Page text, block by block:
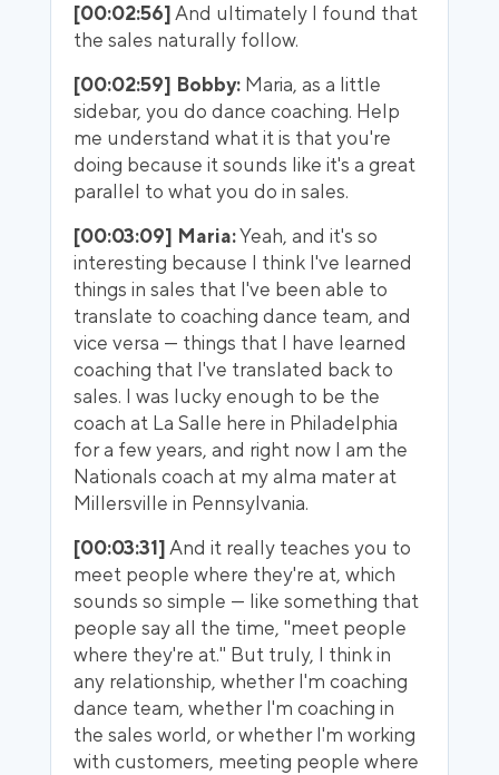
[00:02:56] And ultimately I found that
the sales naturally follow.
[00:02:59] Bobby: Maria, as a little
sidebar, you do dance coaching. Help
me understand what it is that you're
doing because it sounds like it's a great
parallel to what you do in sales.
[00:03:09] Maria:Yeah, and it's so
interesting because I think I've learned
things in sales that I've been able to
translate to coaching dance team, and
vice versa — things that I have learned
coaching that I've translated back to
sales. I was lucky enough to be the
coach at La Salle here in Philadelphia
for a few years, and right now I am the
Nationals coach at my alma mater at
Millersville in Pennsylvania.
[00:03:31] And it really teaches you to
meet people where they're at, which
sounds so simple — like something that
people say all the time, "meet people
where they're at." But truly, I think in
any relationship, whether I'm coaching
dance team, whether I'm coaching in
the sales world, or whether I'm working
with customers, meeting people where